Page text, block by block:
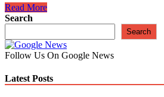
The
Future
Decentralized
Finance
–
You
Read More
Search
Search
Follow Us On Google News
Latest Posts